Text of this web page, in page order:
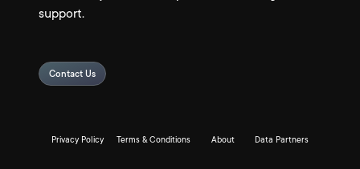
support.
Contact Us
Privacy Policy Terms & Conditions About Data Partners